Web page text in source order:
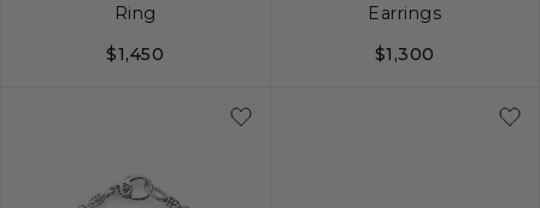
Ring
$1,450
Earrings
$1,300